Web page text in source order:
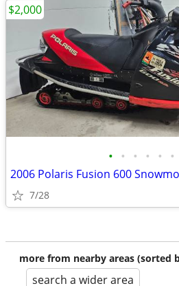
• • • • • •
2006 Polaris Fusion 600
7/28
$2,000
more from nearby areas (sorted
search a wider area